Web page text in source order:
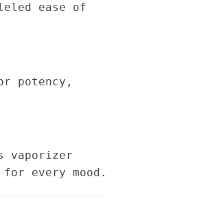
ease of
potency,
vaporizer
every mood.